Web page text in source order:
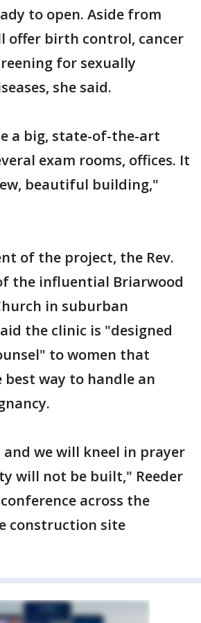
to open. Aside from
offer birth control, cancer
for sexually
she said.
a big, state-of-the-art
exam rooms, offices. It
beautiful building,"
of the project, the Rev.
the influential Briarwood
in suburban
the clinic is "designed
to women that
way to handle an
we will kneel in prayer
will not be built," Reeder
across the
construction site